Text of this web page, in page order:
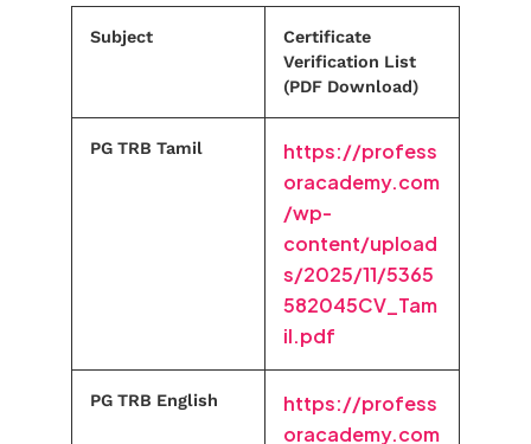
Subject
Certificate
Verification List
(PDF Download)
PG TRB Tamil
https://profess
oracademy.com
/wp-
content/upload
s/2025/11/5365
582045CV_Tam
il.pdf
PG TRB English
https://profess
oracademy.com